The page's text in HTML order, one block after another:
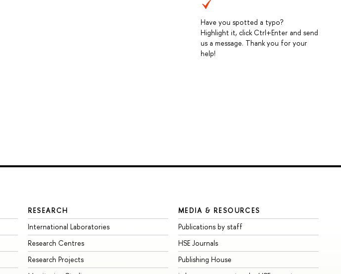
Have you spotted a typo?
Highlight it, click Ctrl+Enter and send
us a message. Thank you for your
help!
RESEARCH
International Laboratories
Research Centres
Research Projects
MEDIA & RESOURCES
Publications by staff
HSE Journals
Publishing House